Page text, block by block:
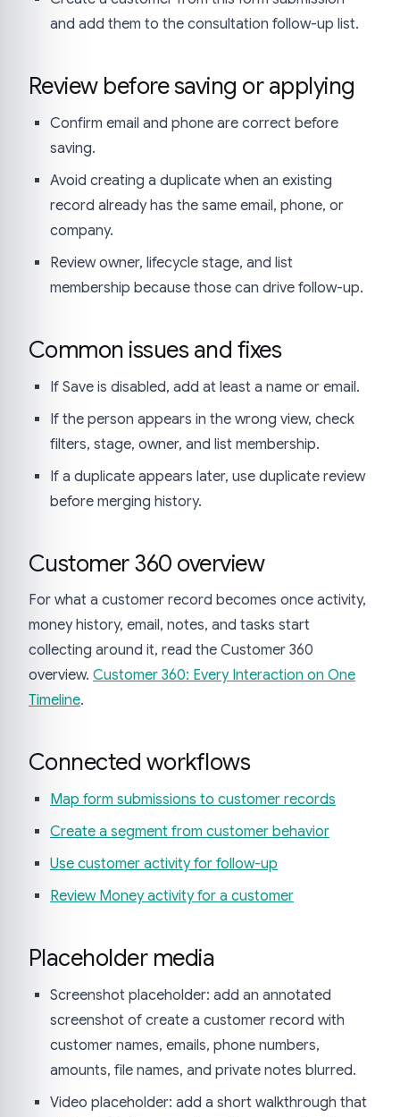
and add them to the consultation follow-up list.
Review before saving or applying
Confirm email and phone are correct before
saving.
Avoid creating a duplicate when an existing
record already has the same email, phone, or
company.
Review owner, lifecycle stage, and list
membership because those can drive follow-up.
Common issues and fixes
If Save is disabled, add at least a name or email.
If the person appears in the wrong view, check
filters, stage, owner, and list membership.
If a duplicate appears later, use duplicate review
before merging history.
Customer 360 overview
For what a customer record becomes once activity,
money history, email, notes, and tasks start
collecting around it, read the Customer 360
overview. Customer 360: Every Interaction on One
Timeline.
Connected workflows
Map form submissions to customer records
Create a segment from customer behavior
Use customer activity for follow-up
Review Money activity for a customer
Placeholder media
Screenshot placeholder: add an annotated
screenshot of create a customer record with
customer names, emails, phone numbers,
amounts, file names, and private notes blurred.
Video placeholder: add a short walkthrough that